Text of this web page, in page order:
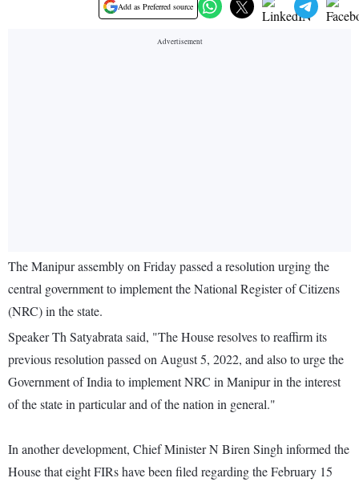
Add as Preferred source
The Manipur assembly on Friday passed a resolution urging the
central government to implement the National Register of Citizens
(NRC) in the state.
Speaker Th Satyabrata said, "The House resolves to reaffirm its
previous resolution passed on August 5, 2022, and also to urge the
Government of India to implement NRC in Manipur in the interest
of the state in particular and of the nation in general."
In another development, Chief Minister N Biren Singh informed the
House that eight FIRs have been filed regarding the February 15